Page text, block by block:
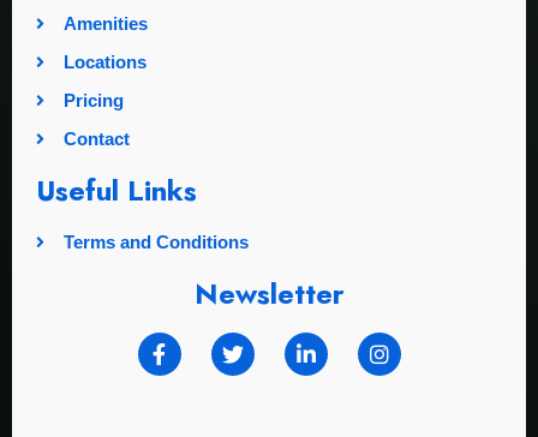
Amenities
Locations
Pricing
Contact
Useful Links
Terms and Conditions
Newsletter